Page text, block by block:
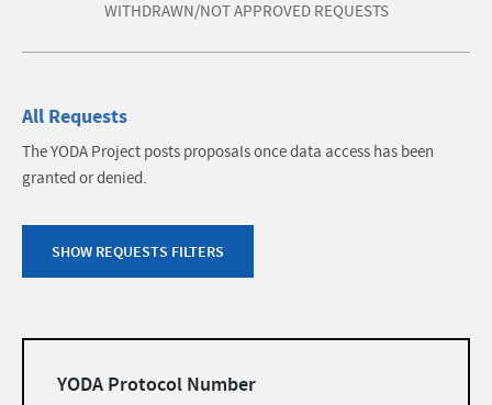
WITHDRAWN/NOT APPROVED REQUESTS
All Requests
The YODA Project posts proposals once data access has been
granted or denied.
SHOW REQUESTS FILTERS
YODA Protocol Number